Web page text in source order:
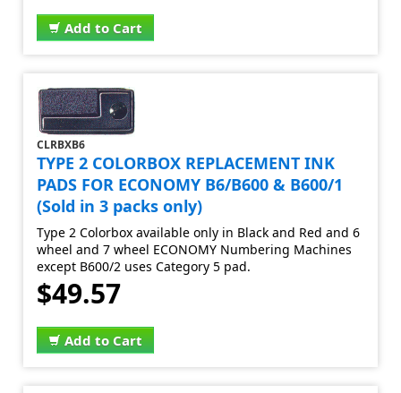
Add to Cart
CLRBXB6
TYPE 2 COLORBOX REPLACEMENT INK
PADS FOR ECONOMY B6/B600 & B600/1
(Sold in 3 packs only)
Type 2 Colorbox available only in Black and Red and 6
wheel and 7 wheel ECONOMY Numbering Machines
except B600/2 uses Category 5 pad.
$49.57
Add to Cart